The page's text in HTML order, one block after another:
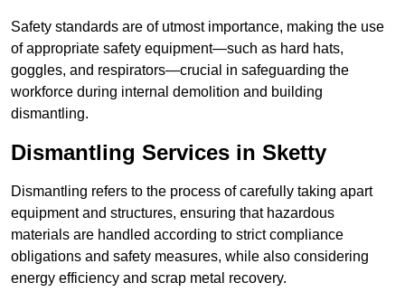
Safety standards are of utmost importance, making the use
of appropriate safety equipment—such as hard hats,
goggles, and respirators—crucial in safeguarding the
workforce during internal demolition and building
dismantling.
Dismantling Services in Sketty
Dismantling refers to the process of carefully taking apart
equipment and structures, ensuring that hazardous
materials are handled according to strict compliance
obligations and safety measures, while also considering
energy efficiency and scrap metal recovery.